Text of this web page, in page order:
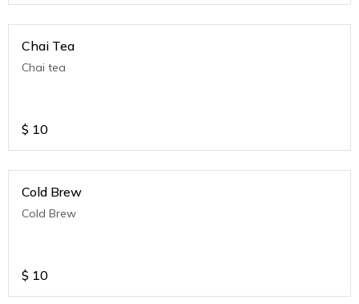
Chai Tea
Chai tea
$ 10
Cold Brew
Cold Brew
$ 10